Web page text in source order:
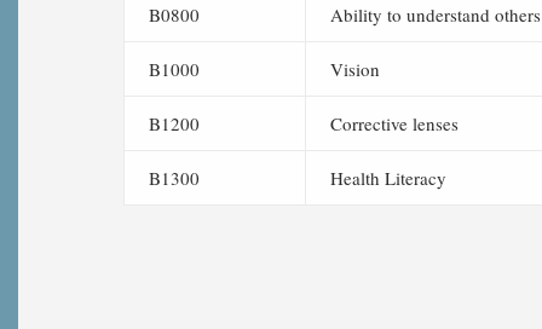
B0800 Ability to understand others
B1000 Vision
B1200 Corrective lenses
B1300 Health Literacy